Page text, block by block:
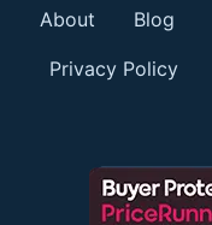
About Blog
Privacy Policy